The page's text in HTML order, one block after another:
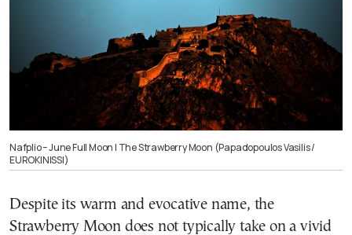
Nafplio – June Full Moon | The Strawberry Moon (Papadopoulos Vasilis /
EUROKINISSI)
Despite its warm and evocative name, the
Strawberry Moon does not typically take on a vivid